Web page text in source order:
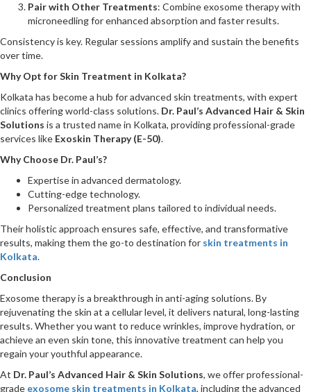
Pair with Other Treatments: Combine exosome therapy with
microneedling for enhanced absorption and faster results.
Consistency is key. Regular sessions amplify and sustain the benefits
over time.
Why Opt for Skin Treatment in Kolkata?
Kolkata has become a hub for advanced skin treatments, with expert
clinics offering world-class solutions. Dr. Paul’s Advanced Hair & Skin
Solutions is a trusted name in Kolkata, providing professional-grade
services like Exoskin Therapy (E-50).
Why Choose Dr. Paul’s?
Expertise in advanced dermatology.
Cutting-edge technology.
Personalized treatment plans tailored to individual needs.
Their holistic approach ensures safe, effective, and transformative
results, making them the go-to destination for skin treatments in
Kolkata.
Conclusion
Exosome therapy is a breakthrough in anti-aging solutions. By
rejuvenating the skin at a cellular level, it delivers natural, long-lasting
results. Whether you want to reduce wrinkles, improve hydration, or
achieve an even skin tone, this innovative treatment can help you
regain your youthful appearance.
At Dr. Paul’s Advanced Hair & Skin Solutions, we offer professional-
grade exosome skin treatments in Kolkata, including the advanced